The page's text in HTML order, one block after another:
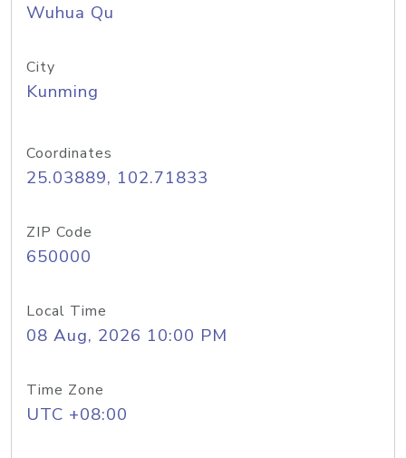
Wuhua Qu
City
Kunming
Coordinates
25.03889, 102.71833
ZIP Code
650000
Local Time
08 Aug, 2026 10:00 PM
Time Zone
UTC +08:00